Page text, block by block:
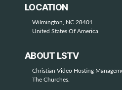
LOCATION
Wilmington, NC 28401
United States Of America
ABOUT LSTV
Christian Video Hosting
The Churches.